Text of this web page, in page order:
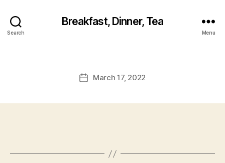
Search
Breakfast, Dinner, Tea
Menu
PostMarch 17, 2022